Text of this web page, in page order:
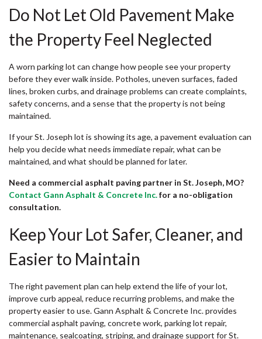
Do Not Let Old Pavement Make
the Property Feel Neglected
A worn parking lot can change how people see your property
before they ever walk inside. Potholes, uneven surfaces, faded
lines, broken curbs, and drainage problems can create complaints,
safety concerns, and a sense that the property is not being
maintained.
If your St. Joseph lot is showing its age, a pavement evaluation can
help you decide what needs immediate repair, what can be
maintained, and what should be planned for later.
Need a commercial asphalt paving partner in St. Joseph, MO?
Contact Gann Asphalt & Concrete Inc.for a no-obligation
consultation.
Keep Your Lot Safer, Cleaner, and
Easier to Maintain
The right pavement plan can help extend the life of your lot,
improve curb appeal, reduce recurring problems, and make the
property easier to use. Gann Asphalt & Concrete Inc. provides
commercial asphalt paving, concrete work, parking lot repair,
maintenance, sealcoating, striping, and drainage support for St.